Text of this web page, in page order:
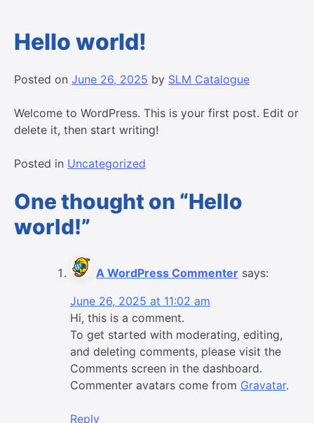
Hello world!
Posted on June 26, 2025 by SLM Catalogue
Welcome to WordPress. This is your first post. Edit or
delete it, then start writing!
Posted in Uncategorized
One thought on “Hello
world!”
A WordPress Commenter says:
June 26, 2025 at 11:02 am
Hi, this is a comment.
To get started with moderating, editing,
and deleting comments, please visit the
Comments screen in the dashboard.
Commenter avatars come from Gravatar.
Reply